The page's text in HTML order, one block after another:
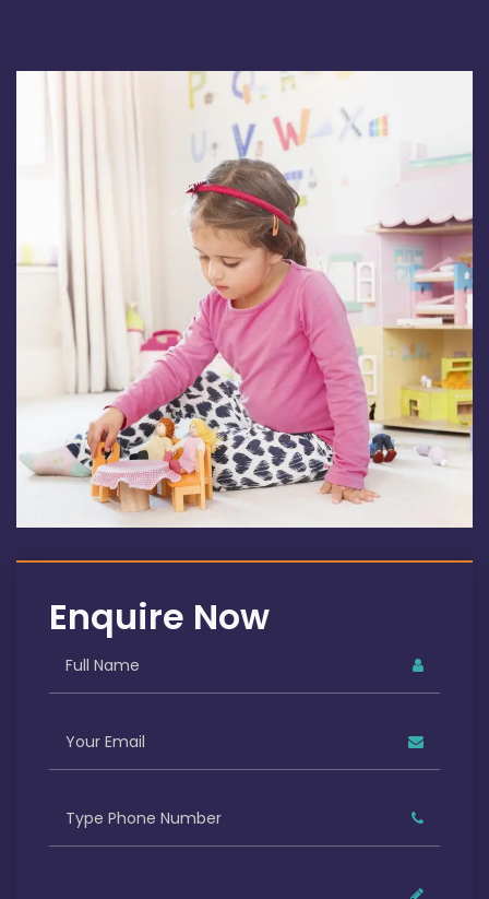
Enquire Now